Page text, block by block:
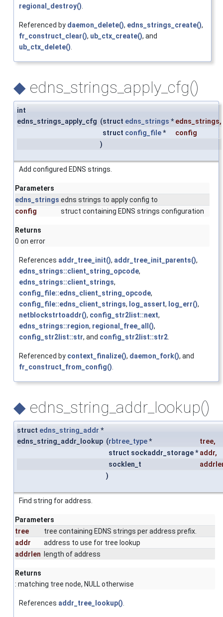
regional_destroy().
Referenced by daemon_delete(), edns_strings_create(),
fr_construct_clear(), ub_ctx_create(), and
ub_ctx_delete().
◆ edns_strings_apply_cfg()
int
edns_strings_apply_cfg (struct edns_strings *edns_strings,
struct config_file*
config
)
Add configured EDNS strings.
Parameters
edns_strings edns strings to apply config to
config
struct containing EDNS strings configuration
Returns
0 on error
References addr_tree_init(), addr_tree_init_parents(),
edns_strings::client_string_opcode,
edns_strings::client_strings,
config_file::edns_client_string_opcode,
config_file::edns_client_strings, log_assert, log_err(),
netblockstrtoaddr(), config_str2list::next,
edns_strings::region, regional_free_all(),
config_str2list::str, and config_str2list::str2.
Referenced by context_finalize(), daemon_fork(), and
fr_construct_from_config().
◆ edns_string_addr_lookup()
struct edns_string_addr *
edns_string_addr_lookup (rbtree_type* tree,
struct sockaddr_storage *addr,
socklen_t
)
Find string for address.
Parameters
tree
tree containing EDNS strings per address prefix.
addr
address to use for tree lookup
addrlen
length of address
Returns
: matching tree node, NULL otherwise
References addr_tree_lookup().